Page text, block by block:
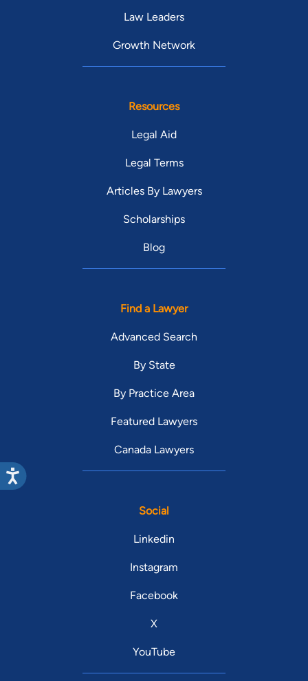
Law Leaders
Growth Network
Resources
Legal Aid
Legal Terms
Articles By Lawyers
Scholarships
Blog
Find a Lawyer
Advanced Search
By State
By Practice Area
Featured Lawyers
Canada Lawyers
Social
Linkedin
Instagram
Facebook
X
YouTube